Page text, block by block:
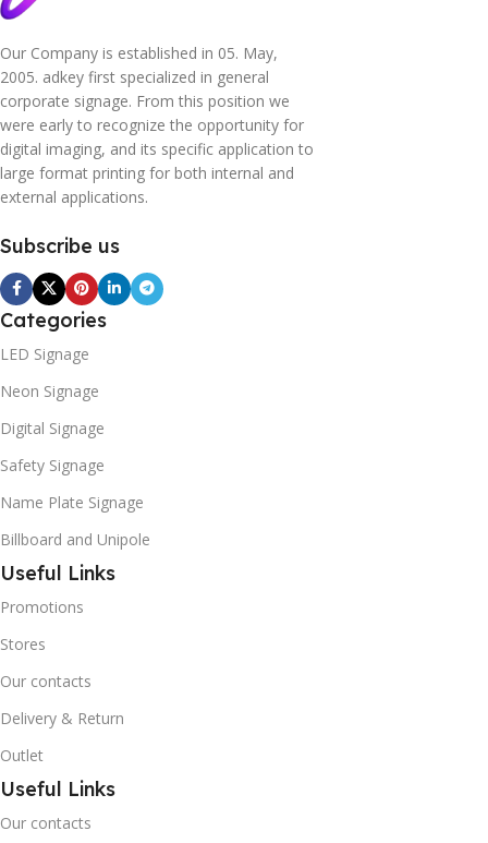
Our Company is established in 05. May,
2005. adkey first specialized in general
corporate signage. From this position we
were early to recognize the opportunity for
digital imaging, and its specific application to
large format printing for both internal and
external applications.
Subscribe us
Categories
LED Signage
Neon Signage
Digital Signage
Safety Signage
Name Plate Signage
Billboard and Unipole
Useful Links
Promotions
Stores
Our contacts
Delivery & Return
Outlet
Useful Links
Our contacts